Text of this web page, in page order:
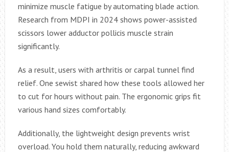
minimize muscle fatigue by automating blade action.
Research from MDPI in 2024 shows power-assisted
scissors lower adductor pollicis muscle strain
significantly.
As a result, users with arthritis or carpal tunnel find
relief. One sewist shared how these tools allowed her
to cut for hours without pain. The ergonomic grips fit
various hand sizes comfortably.
Additionally, the lightweight design prevents wrist
overload. You hold them naturally, reducing awkward